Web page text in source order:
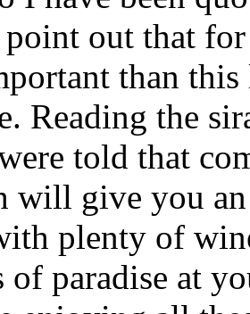
out that
than
Reading the
told that
will give you
plenty of
of paradise at